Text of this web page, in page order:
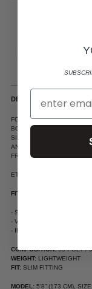
FREE SHIPPING
DESCRIPTION
FOR A SLIGHTLY MORE
BODY CONSCIOUS
SILKIER LUXE FABRIC. A
AND DIMENSION WHEN
FROM THE OFFICE TO
ETHICALLY PRODUCED IN
FIT & FABRIC:
- SCOOP FRONT NECK
- VEGAN SILK WIDE RIB
- IMPORTED FABRIC
COMPOSITION: 95 POLY /
WEIGHT: LIGHTWEIGHT
FIT: SLIM FITTING
MODEL: 5’8” (173 CM),